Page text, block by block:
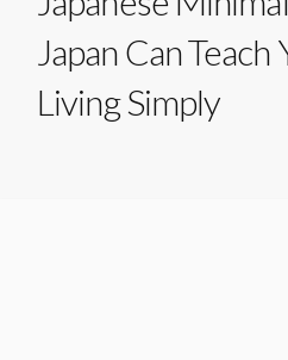
Japan Can
Living Simply